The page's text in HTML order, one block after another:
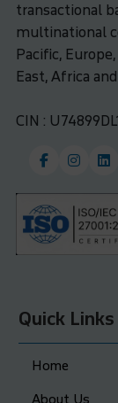
transactional
multinational
Pacific,
East, Africa
CIN :
Quick Links
Home
About Us